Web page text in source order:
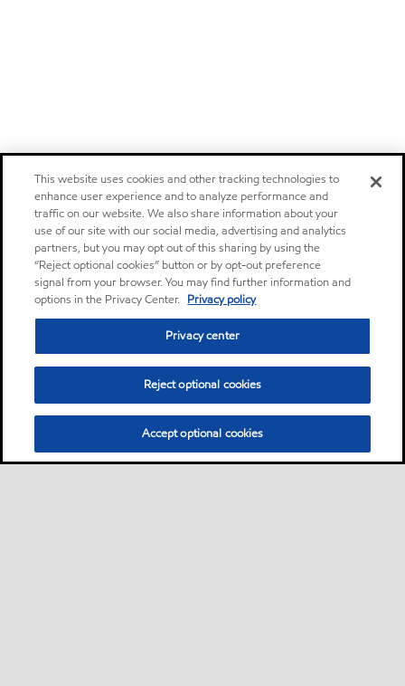
This website uses cookies and other tracking technologies to
enhance user experience and to analyze performance and
traffic on our website. We also share information about your
use of our site with our social media, advertising and analytics
partners, but you may opt out of this sharing by using the
“Reject optional cookies” button or by opt-out preference
signal from your browser. You may find further information and
options in the Privacy Center. Privacy policy
Privacy center
Reject optional cookies
Accept optional cookies